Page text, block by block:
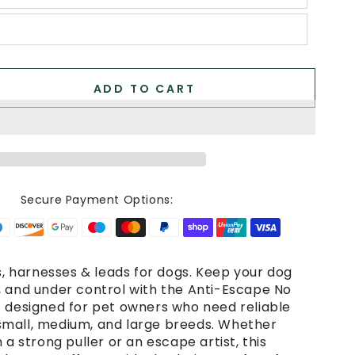
ADD TO CART
Secure Payment Options:
harnesses & leads for dogs. Keep your dog
under control with the Anti-Escape No
designed for pet owners who need reliable
medium, and large breeds. Whether
a strong puller or an escape artist, this